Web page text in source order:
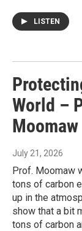
LISTEN
World –
July 21, 2026
Prof. Moomaw
tons of carbon
up in the
show that a bit
tons of carbon